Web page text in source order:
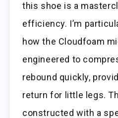
this shoe is a
efficiency. I’m
how the Cloudfoam
engineered to
rebound quickly,
return for little legs.
constructed with a